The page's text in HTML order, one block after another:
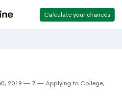
Calculate your chances
2019 7 Applying to College,